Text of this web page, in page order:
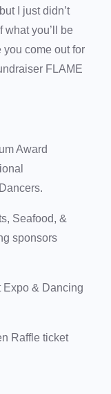
I just didn’t
what you’ll be
you come out for
FLAME
Award
Seafood, &
sponsors
Expo & Dancing
Raffle ticket